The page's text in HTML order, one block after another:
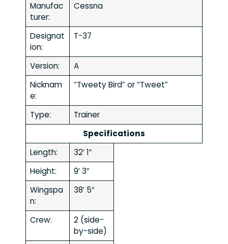
Manufac
turer:
Cessna
Designat
ion:
T-37
Version:
A
Nicknam
e:
“Tweety Bird” or “Tweet”
Type:
Trainer
Specifications
Length:
32′ 1″
Height:
9′ 3″
Wingspa
n:
38′ 5″
Crew:
2 (side-
by-side)